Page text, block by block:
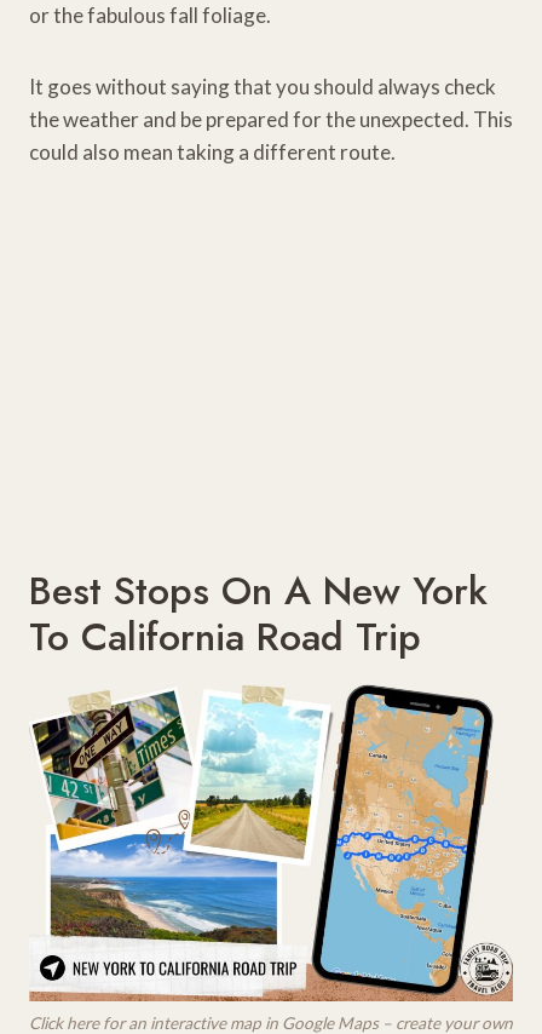
or the fabulous fall foliage.
It goes without saying that you should always check
the weather and be prepared for the unexpected. This
could also mean taking a different route.
Best Stops On A New York
To California Road Trip
Click here for an interactive map in Google Maps – create your own